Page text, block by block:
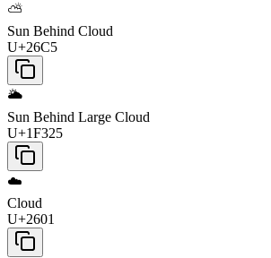
⛅
Sun Behind Cloud
U+26C5
🌥️
Sun Behind Large Cloud
U+1F325
☁️
Cloud
U+2601